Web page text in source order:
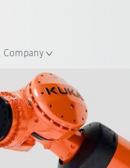
Company